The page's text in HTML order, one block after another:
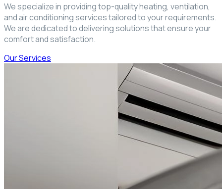
We specialize in providing top-quality heating, ventilation,
and air conditioning services tailored to your requirements.
We are dedicated to delivering solutions that ensure your
comfort and satisfaction.
Our Services